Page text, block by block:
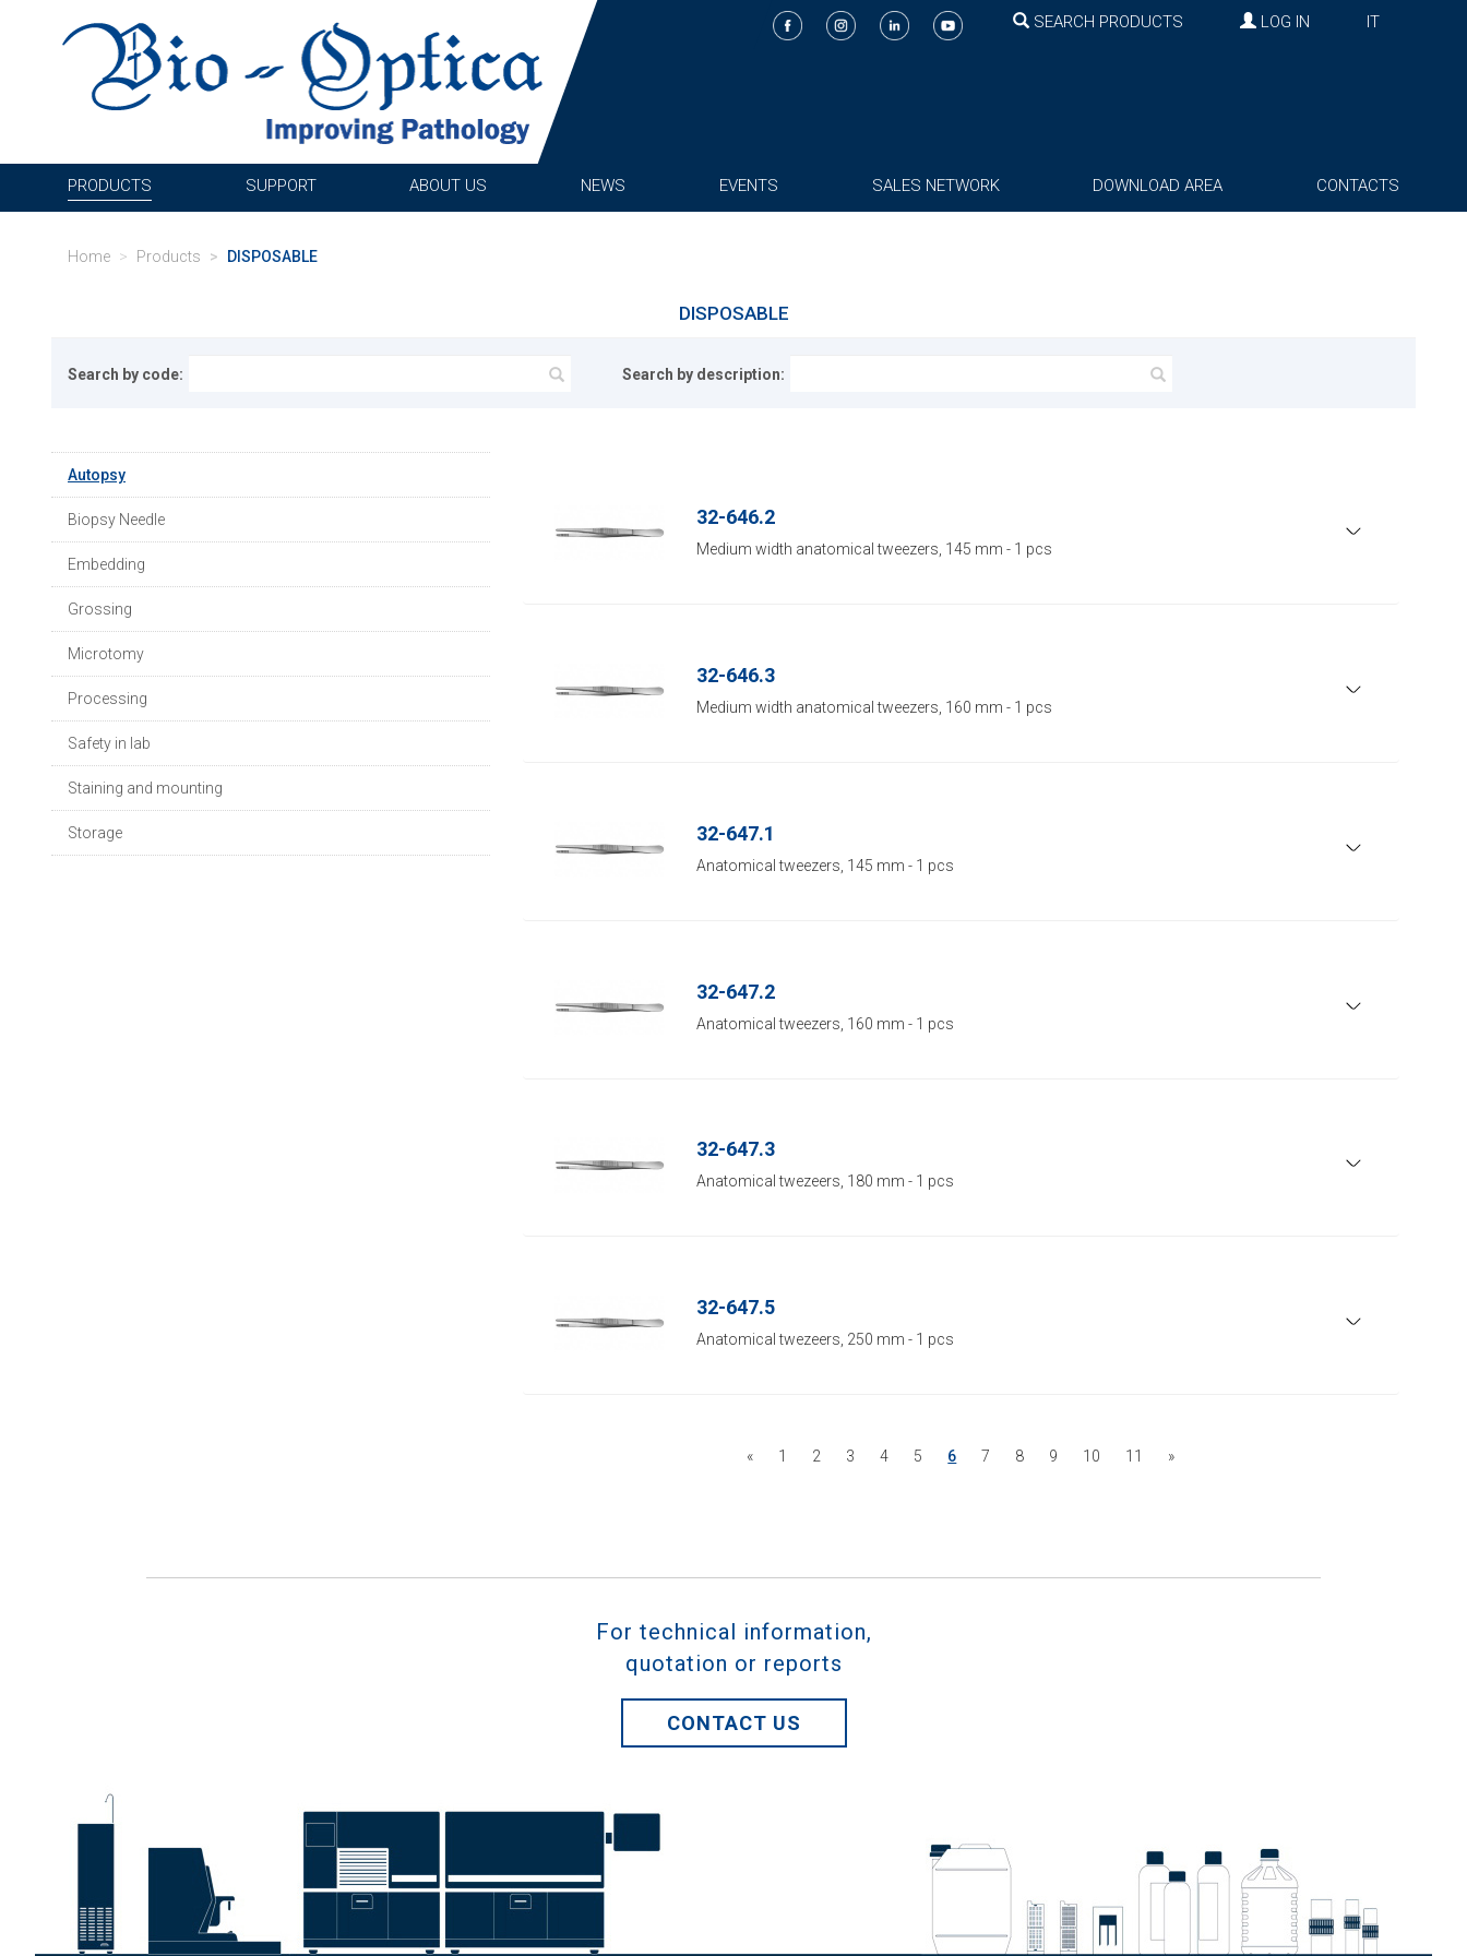
SEARCH PRODUCTS LOG IN IT
PRODUCTS SUPPORT ABOUT US NEWS EVENTS SALES NETWORK DOWNLOAD AREA CONTACTS
Home Products DISPOSABLE
DISPOSABLE
Search by code: Search by description:
Autopsy
Biopsy Needle
Embedding
Grossing
Microtomy
Processing
Safety in lab
Staining and mounting
Storage
32-646.2
Medium width anatomical tweezers, 145 mm - 1 pcs
32-646.3
Medium width anatomical tweezers, 160 mm - 1 pcs
32-647.1
Anatomical tweezers, 145 mm - 1 pcs
32-647.2
Anatomical tweezers, 160 mm - 1 pcs
32-647.3
Anatomical twezeers, 180 mm - 1 pcs
32-647.5
Anatomical twezeers, 250 mm - 1 pcs
« 1 2 3 4 5 6 7 8 9 10 11 »
For technical information,
quotation or reports
CONTACT US